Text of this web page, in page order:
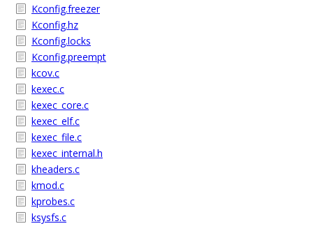
Kconfig.freezer
Kconfig.hz
Kconfig.locks
Kconfig.preempt
kcov.c
kexec.c
kexec_core.c
kexec_elf.c
kexec_file.c
kexec_internal.h
kheaders.c
kmod.c
kprobes.c
ksysfs.c